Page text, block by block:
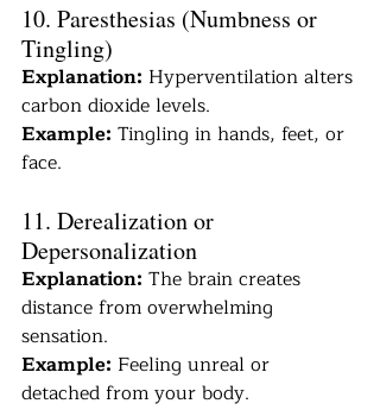
10. Paresthesias (Numbness or
Tingling)
Explanation: Hyperventilation alters
carbon dioxide levels.
Example: Tingling in hands, feet, or
face.
11. Derealization or
Depersonalization
Explanation: The brain creates
distance from overwhelming
sensation.
Example: Feeling unreal or
detached from your body.